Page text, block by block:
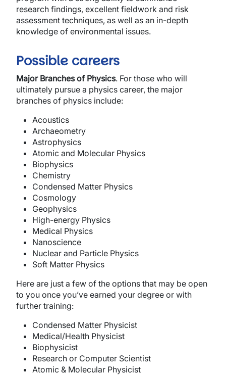
research findings, excellent fieldwork and risk
assessment techniques, as well as an in-depth
knowledge of environmental issues.
Possible careers
Major Branches of Physics. For those who will
ultimately pursue a physics career, the major
branches of physics include:
Acoustics
Archaeometry
Astrophysics
Atomic and Molecular Physics
Biophysics
Chemistry
Condensed Matter Physics
Cosmology
Geophysics
High-energy Physics
Medical Physics
Nanoscience
Nuclear and Particle Physics
Soft Matter Physics
Here are just a few of the options that may be open
to you once you’ve earned your degree or with
further training:
Condensed Matter Physicist
Medical/Health Physicist
Biophysicist
Research or Computer Scientist
Atomic & Molecular Physicist